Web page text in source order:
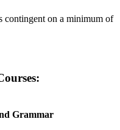
contingent on a minimum of
Grammar